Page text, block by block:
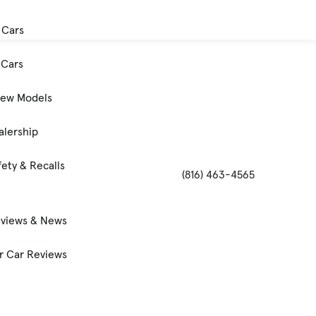
Models
& Recalls
& News
Car Reviews
(816) 463-4565